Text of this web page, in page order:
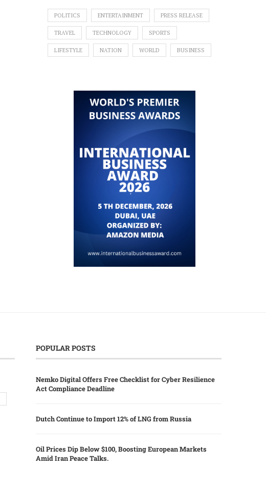
POLITICS ENTERTAINMENT PRESS RELEASE
TRAVEL TECHNOLOGY SPORTS
LIFESTYLE NATION WORLD BUSINESS
POPULAR POSTS
Nemko Digital Offers Free Checklist for Cyber Resilience
Act Compliance Deadline
Dutch Continue to Import 12% of LNG from Russia
Oil Prices Dip Below $100, Boosting European Markets
Amid Iran Peace Talks.